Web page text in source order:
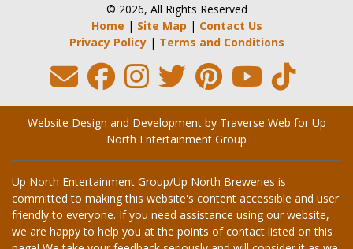
© 2026, All Rights Reserved
Home | Site Map | Contact Us
Privacy Policy| Terms and Conditions
Website Design and Development by Traverse Web forUp
North Entertainment Group
Up North Entertainment Group/Up North Breweries is
committed to making this website's content accessible and user
friendly to everyone. If you need assistance using our website,
we are happy to help you at the points of contact listed on this